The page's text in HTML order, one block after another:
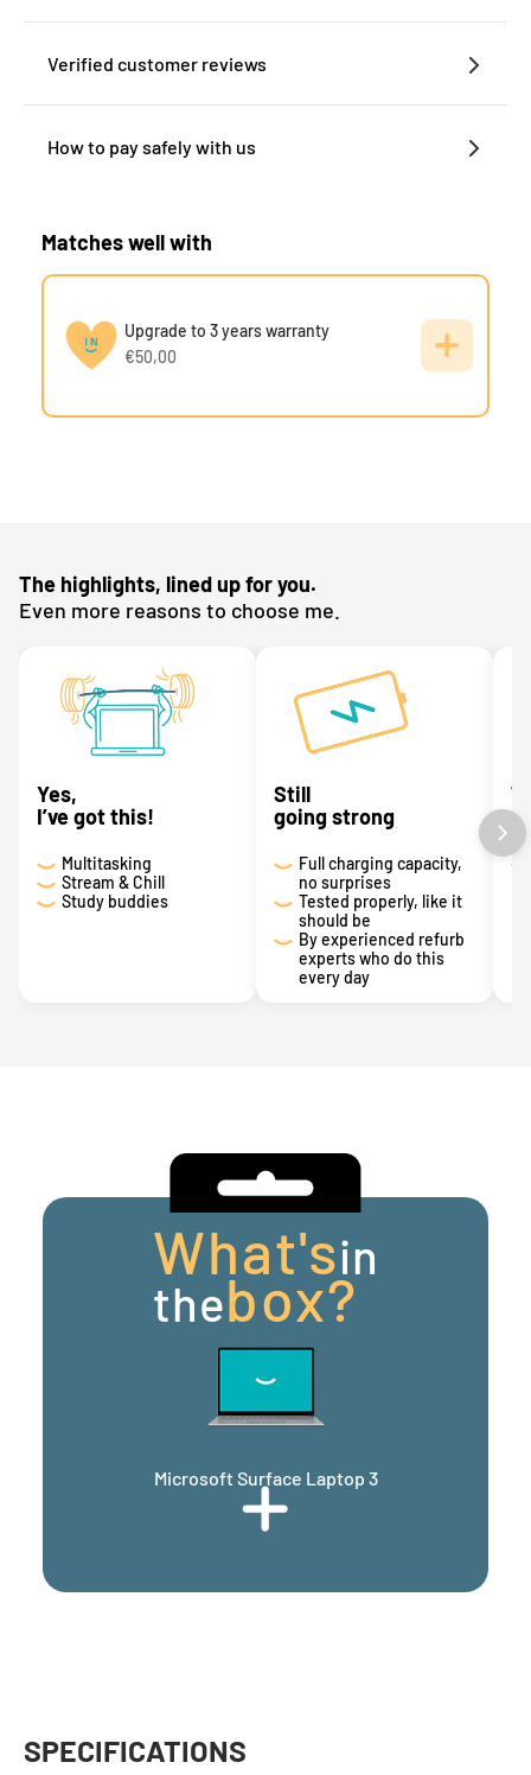
Verified customer reviews
How to pay safely with us
Matches well with
Upgrade to 3 years warranty
€50,00
The highlights, lined up for you.
Even more reasons to choose me.
Yes,
I’ve got this!
Multitasking
Stream & Chill
Study buddies
Still
going strong
Full charging capacity,
no surprises
Tested properly, like it
should be
By experienced refurb
experts who do this
every day
a
What'sin
thebox?
Microsoft Surface Laptop 3
SPECIFICATIONS